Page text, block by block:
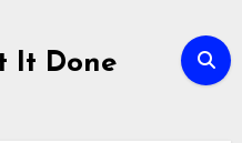
It Done